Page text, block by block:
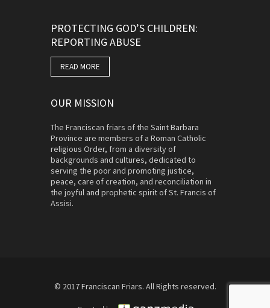
PROTECTING GOD’S CHILDREN:
REPORTING ABUSE
READ MORE
OUR MISSION
The Franciscan friars of the Saint Barbara
Province are members of a Roman Catholic
religious Order, from a diversity of
backgrounds and cultures, dedicated to
serving the poor and promoting justice,
peace, care of creation, and reconciliation in
the joyful and prophetic spirit of St. Francis of
Assisi.
© 2017 Franciscan Friars. All Rights reserved.